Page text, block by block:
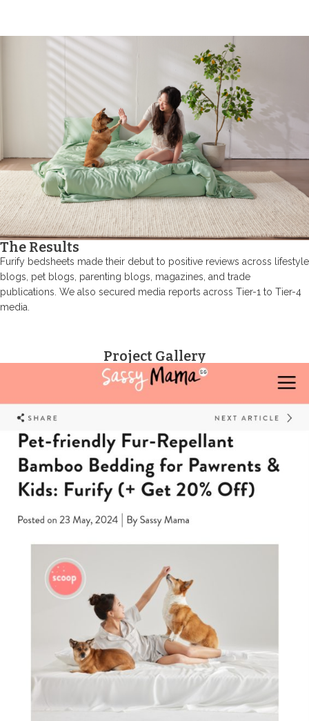
The Results
Furify bedsheets made their debut to positive reviews across lifestyle
blogs, pet blogs, parenting blogs, magazines, and trade
publications. We also secured media reports across Tier-1 to Tier-4
media.
Project Gallery